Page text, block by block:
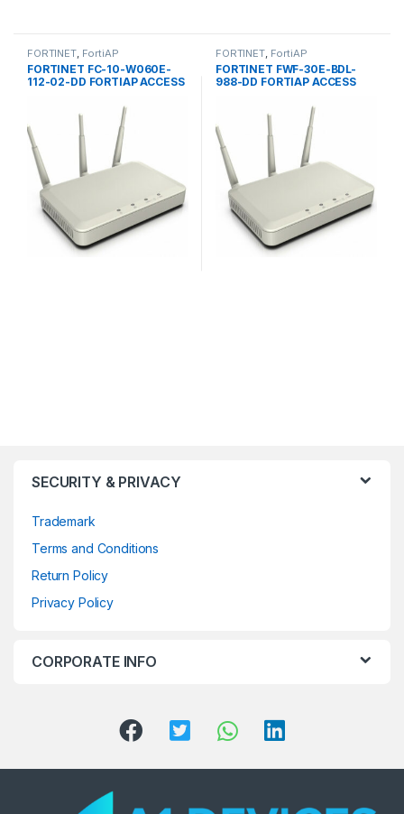
FORTINET, FortiAP
FORTINET FC-10-W060E-
112-02-DD FORTIAP ACCESS
FORTINET, FortiAP
FORTINET FWF-30E-BDL-
988-DD FORTIAP ACCESS
SECURITY & PRIVACY
Trademark
Terms and Conditions
Return Policy
Privacy Policy
CORPORATE INFO